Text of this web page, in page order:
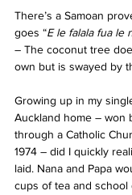
There’s a Samoan
goes “E le falala fua le
– The coconut tree
own but is swayed by
Growing up in my
Auckland home – won
through a Catholic
1974 – did I quickly
laid. Nana and Papa
cups of tea and